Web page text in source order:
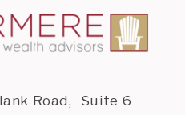
Road, Suite 6